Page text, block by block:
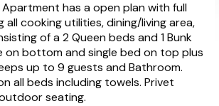
has a open plan with full
all cooking utilities, dining/living area,
of a 2 Queen beds and 1 Bunk
on bottom and single bed on top plus
up to 9 guests and Bathroom.
all beds including towels. Privet
seating.